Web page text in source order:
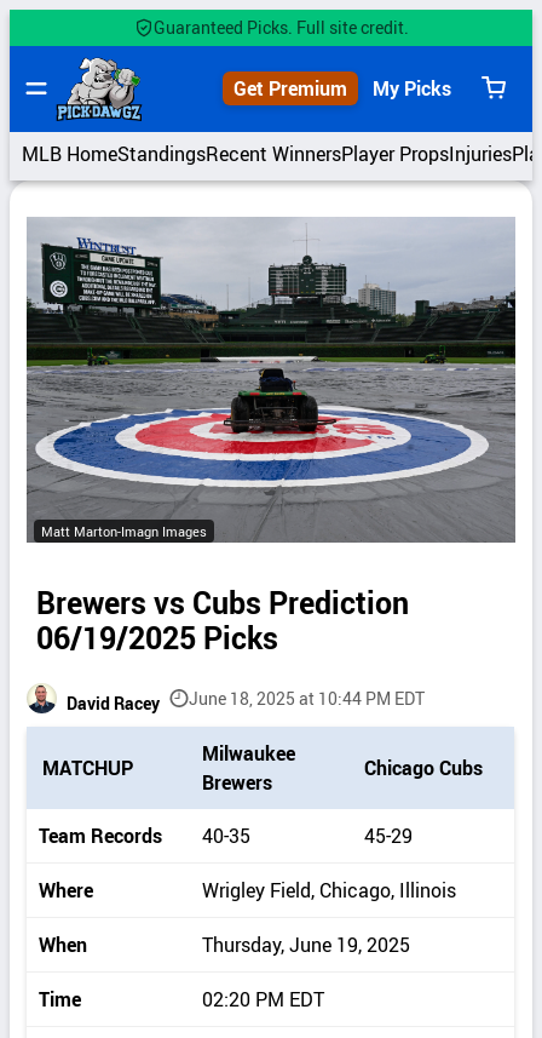
to
content
Guaranteed Picks. Full site credit.
Get Premium My Picks
View
cart
MLB HomeStandingsRecent WinnersPlayer PropsInjuries
Matt Marton-Imagn Images
Brewers vs Cubs Prediction
06/19/2025 Picks
David Racey June 18, 2025 at 10:44 PM EDT
c
k
e
t
a
i
l
s
MATCHUP
Milwaukee
Brewers
Chicago Cubs
Team Records 40-35 45-29
Where Wrigley Field, Chicago, Illinois
When Thursday, June 19, 2025
Time 02:20 PM EDT